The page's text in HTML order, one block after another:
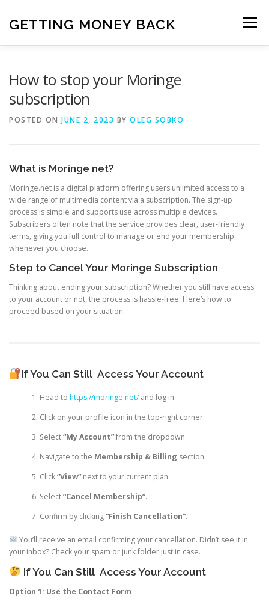
content
GETTING MONEY BACK Menu
How to stop your Moringe
subscription
POSTED ON JUNE 2, 2023 BY OLEG SOBKO
What is Moringe net?
Moringe.net is a digital platform offering users unlimited access to a
wide range of multimedia content via a subscription. The sign-up
process is simple and supports use across multiple devices.
Subscribers often note that the service provides clear, user-friendly
terms, giving you full control to manage or end your membership
whenever you choose.
Step to Cancel Your Moringe Subscription
Thinking about ending your subscription? Whether you still have access
to your account or not, the process is hassle-free. Here’s how to
proceed based on your situation:
If You Can Still Access Your Account
Head to https://moringe.net/and log in.
Click on your profile icon in the top-right corner.
Select“My Account”from the dropdown.
Navigate to the Membership & Billing section.
Click“View”next to your current plan.
Select“Cancel Membership”.
Confirm by clicking“Finish Cancellation”.
You’ll receive an email confirming your cancellation. Didn’t see it in
your inbox? Check your spam or junk folder just in case.
If You Can Still Access Your Account
Option 1: Use the Contact Form